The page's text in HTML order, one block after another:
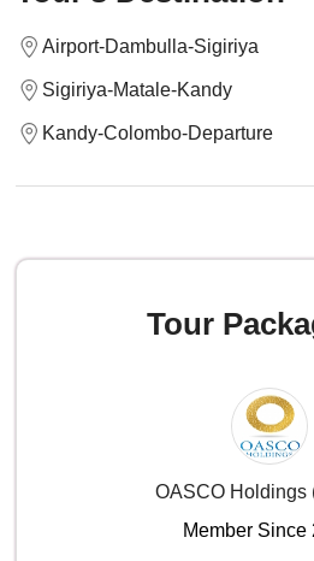
Airport-Dambulla-Sigiriya
Sigiriya-Matale-Kandy
Kandy-Colombo-Departure
Tour
OASCO Holdings
Member Since